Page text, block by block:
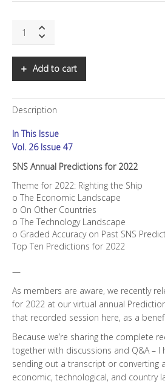
Annual
2022
Add to cart
Description
In This Issue
Vol. 26 Issue 47
SNS Annual Predictions for 2022
Theme for 2022: Righting the Ship
o The Economic Landscape
o On Other Countries
o The Technology Landscape
o Graded Accuracy on Past SNS
Top Ten Predictions for 2022
—
As members are aware, we recently
for 2022 at our virtual annual
that recorded session here, as a
Because we’re sharing the complete
together with discussions and Q&A – I
sending out a transcript or converting
economic, technological, and country